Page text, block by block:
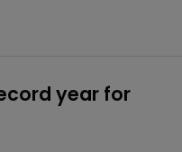
year for